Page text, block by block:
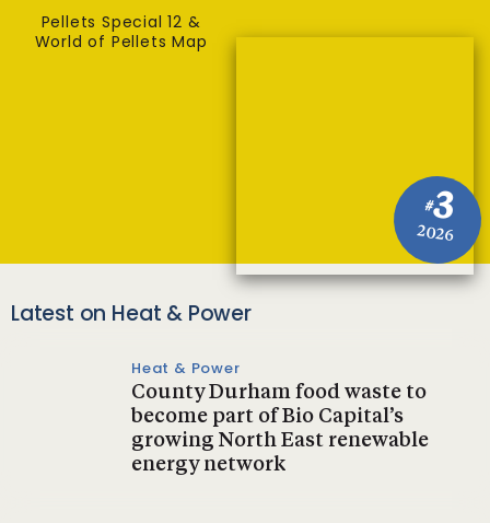
#3
2026
Pellets Special 12 &
World of Pellets Map
Latest on Heat & Power
Heat & Power
County Durham food waste to
become part of Bio Capital’s
growing North East renewable
energy network